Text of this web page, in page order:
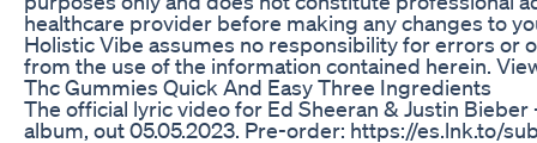
healthcare provider before making any changes to
Holistic Vibe assumes no responsibility for errors or
from the use of the information contained herein.
Thc Gummies Quick And Easy Three Ingredients
The official lyric video for Ed Sheeran & Justin
album, out 05.05.2023. Pre-order: https://es.lnk.to/